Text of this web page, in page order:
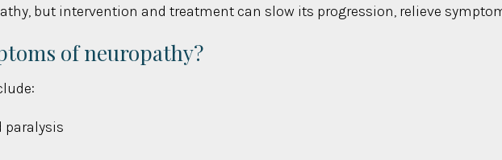
but intervention and treatment can slow its progression, relieve
of neuropathy?
paralysis